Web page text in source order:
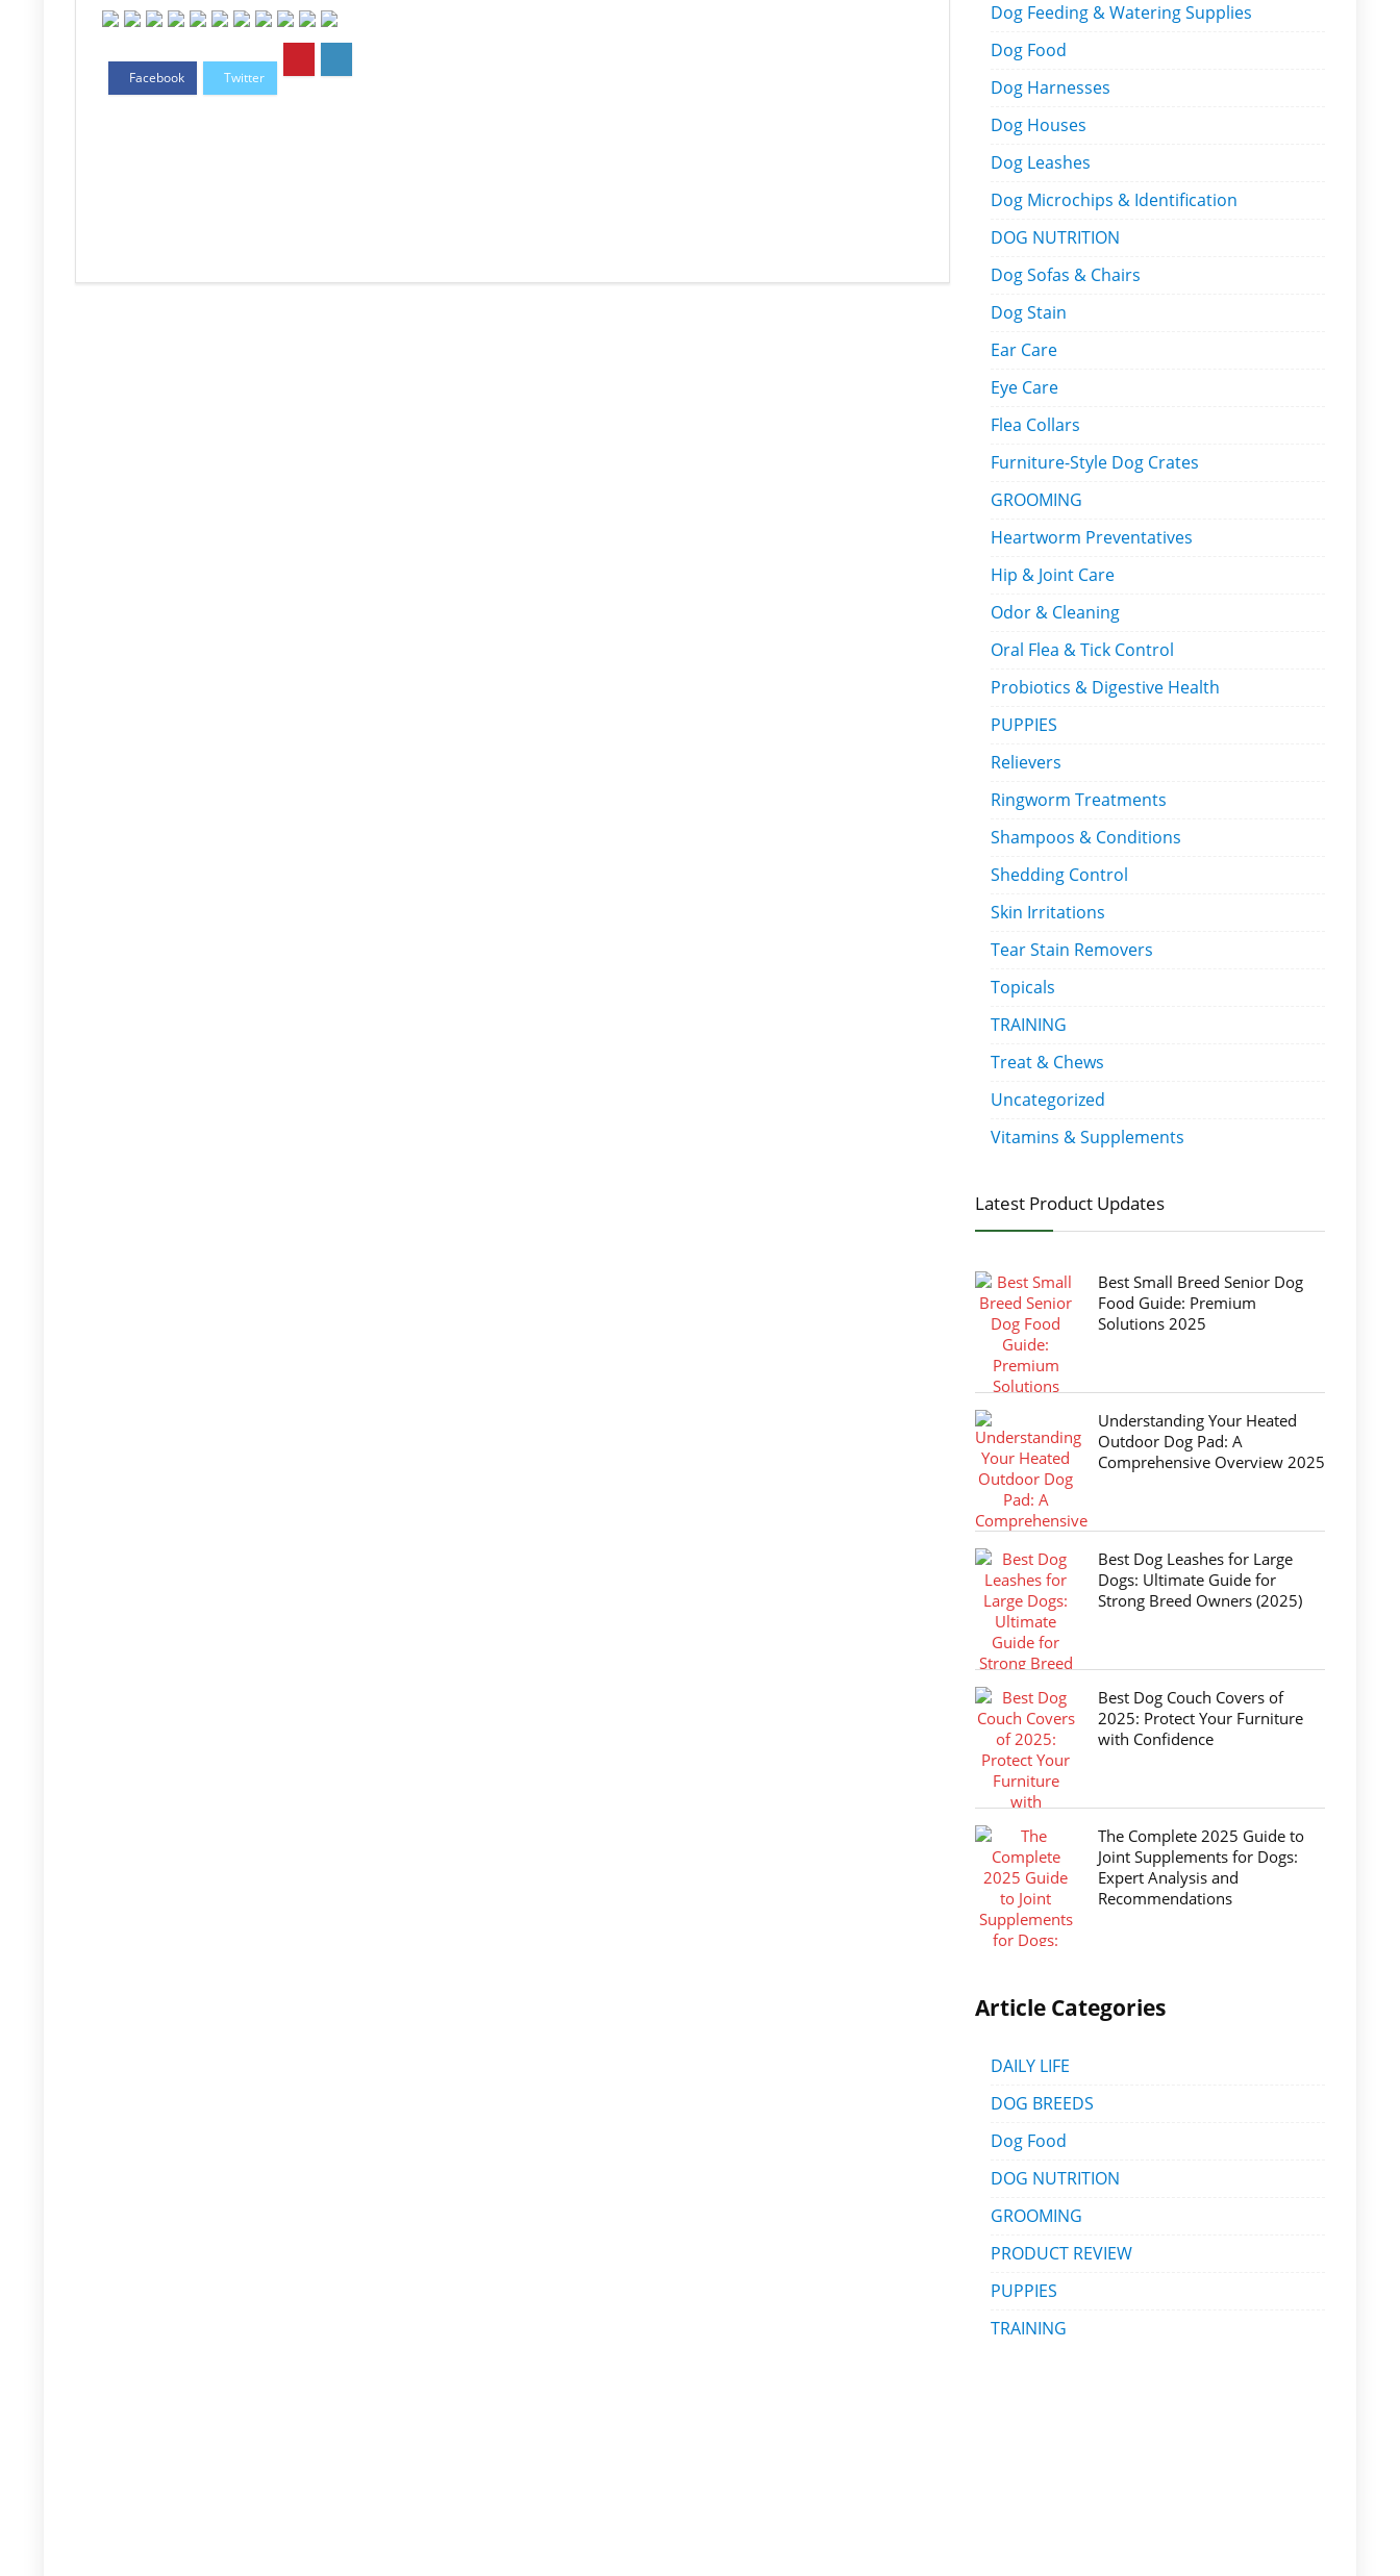
Dog Feeding & Watering Supplies
Dog Food
Dog Harnesses
Dog Houses
Dog Leashes
Dog Microchips & Identification
DOG NUTRITION
Dog Sofas & Chairs
Dog Stain
Ear Care
Eye Care
Flea Collars
Furniture-Style Dog Crates
GROOMING
Heartworm Preventatives
Hip & Joint Care
Odor & Cleaning
Oral Flea & Tick Control
Probiotics & Digestive Health
PUPPIES
Relievers
Ringworm Treatments
Shampoos & Conditions
Shedding Control
Skin Irritations
Tear Stain Removers
Topicals
TRAINING
Treat & Chews
Uncategorized
Vitamins & Supplements
Latest Product Updates
Best Small Breed Senior Dog
Food Guide: Premium
Solutions 2025
Understanding Your Heated
Outdoor Dog Pad: A
Comprehensive Overview 2025
Best Dog Leashes for Large
Dogs: Ultimate Guide for
Strong Breed Owners (2025)
Best Dog Couch Covers of
2025: Protect Your Furniture
with Confidence
The Complete 2025 Guide to
Joint Supplements for Dogs:
Expert Analysis and
Recommendations
Article Categories
DAILY LIFE
DOG BREEDS
Dog Food
DOG NUTRITION
GROOMING
PRODUCT REVIEW
PUPPIES
TRAINING